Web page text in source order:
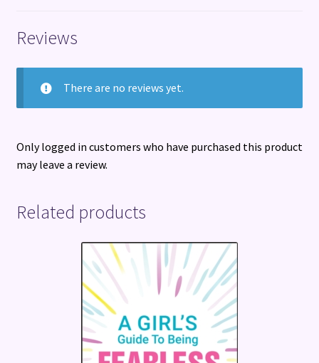
Reviews
There are no reviews yet.
Only logged in customers who have purchased this product
may leave a review.
Related products